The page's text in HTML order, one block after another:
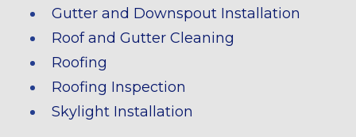
Gutter and Downspout Installation
Roof and Gutter Cleaning
Roofing
Roofing Inspection
Skylight Installation